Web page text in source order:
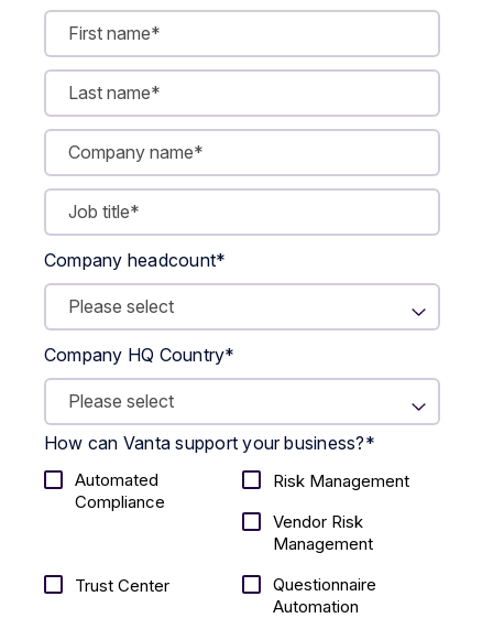
Company headcount*
Company HQ Country*
How can Vanta support your business?*
Automated
Compliance
Risk Management
Vendor Risk
Management
Trust Center
Questionnaire
Automation